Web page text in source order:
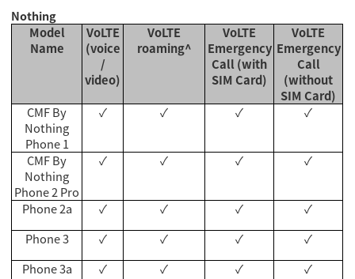
Nothing
Model
Name
VoLTE
(voice
/
video)
VoLTE
roaming^
VoLTE
Emergency
Call (with
SIM Card)
VoLTE
Emergency
Call
(without
SIM Card)
CMF By
Nothing
Phone 1
✓ ✓ ✓ ✓
CMF By
Nothing
Phone 2 Pro
✓ ✓ ✓ ✓
Phone 2a ✓ ✓ ✓
✓
Phone 3
✓ ✓ ✓
✓
Phone 3a
✓ ✓ ✓
✓